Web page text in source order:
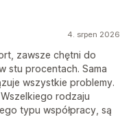
4. srpen 2026
zawsze chętni do
stu procentach. Sama
wszystkie problemy.
Wszelkiego rodzaju
typu współpracy, są